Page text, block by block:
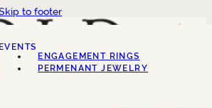
to footer
EVENTS
SERVICES
ENGAGEMENT RINGS
PERMENANT JEWELRY